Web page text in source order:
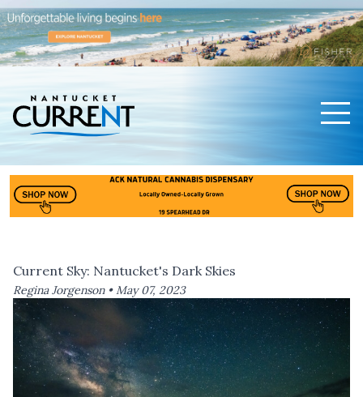
Current Sky: Nantucket's Dark Skies
Regina Jorgenson •May 07, 2023